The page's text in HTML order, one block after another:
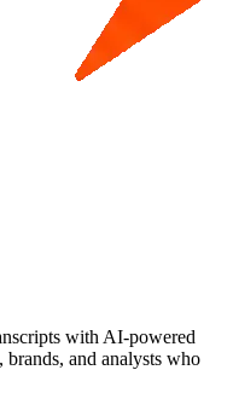
with AI-powered
brands, and analysts who